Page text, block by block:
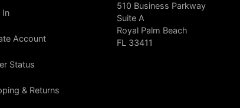
In
Account
Status
& Returns
510 Business Parkway
Suite A
Royal Palm Beach
FL 33411